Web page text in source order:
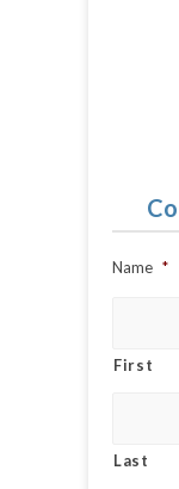
Name *
First
Last